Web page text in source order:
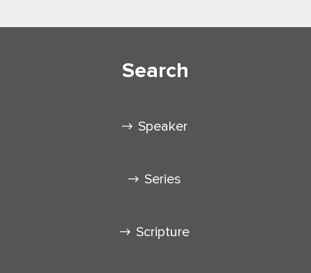
Search
Speaker
Series
Scripture